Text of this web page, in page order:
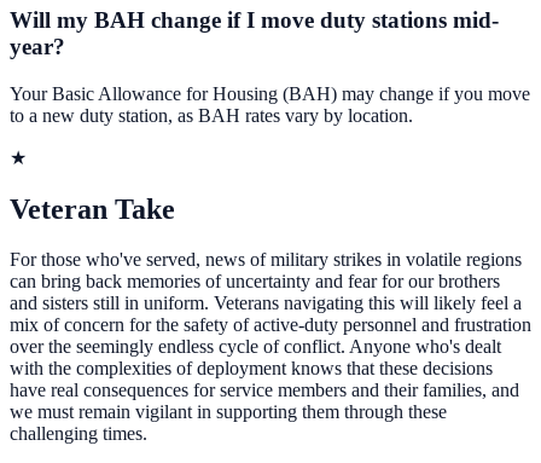
Will my BAH change if I move duty stations mid-
year?
Your Basic Allowance for Housing (BAH) may change if you move
to a new duty station, as BAH rates vary by location.
★
Veteran Take
For those who've served, news of military strikes in volatile regions
can bring back memories of uncertainty and fear for our brothers
and sisters still in uniform. Veterans navigating this will likely feel a
mix of concern for the safety of active-duty personnel and frustration
over the seemingly endless cycle of conflict. Anyone who's dealt
with the complexities of deployment knows that these decisions
have real consequences for service members and their families, and
we must remain vigilant in supporting them through these
challenging times.